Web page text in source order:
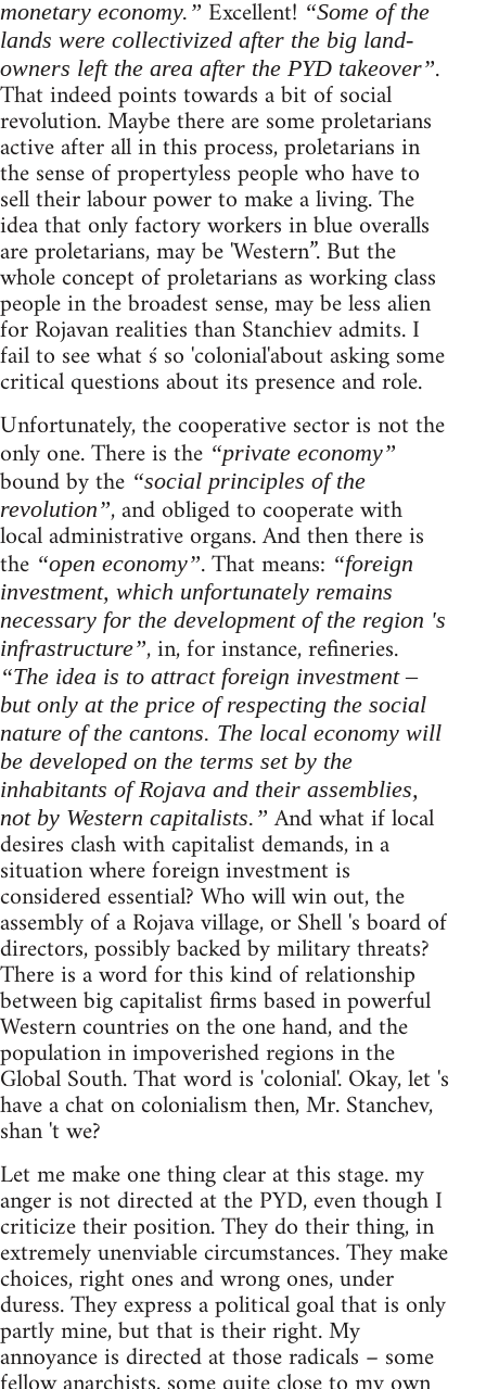
monetary economy.” Excellent! “Some of the
lands were collectivized after the big land-
owners left the area after the PYD takeover”.
That indeed points towards a bit of social
revolution. Maybe there are some proletarians
active after all in this process, proletarians in
the sense of propertyless people who have to
sell their labour power to make a living. The
idea that only factory workers in blue overalls
are proletarians, may be 'Western”. But the
whole concept of proletarians as working class
people in the broadest sense, may be less alien
for Rojavan realities than Stanchiev admits. I
fail to see what ś so 'colonial'about asking some
critical questions about its presence and role.
Unfortunately, the cooperative sector is not the
only one. There is the “private economy”
bound by the “social principles of the
revolution”, and obliged to cooperate with
local administrative organs. And then there is
the “open economy”. That means: “foreign
investment, which unfortunately remains
necessary for the development of the region 's
infrastructure”, in, for instance, refineries.
“The idea is to attract foreign investment –
but only at the price of respecting the social
nature of the cantons. The local economy will
be developed on the terms set by the
inhabitants of Rojava and their assemblies,
not by Western capitalists.” And what if local
desires clash with capitalist demands, in a
situation where foreign investment is
considered essential? Who will win out, the
assembly of a Rojava village, or Shell 's board of
directors, possibly backed by military threats?
There is a word for this kind of relationship
between big capitalist firms based in powerful
Western countries on the one hand, and the
population in impoverished regions in the
Global South. That word is 'colonial'. Okay, let 's
have a chat on colonialism then, Mr. Stanchev,
shan 't we?
Let me make one thing clear at this stage. my
anger is not directed at the PYD, even though I
criticize their position. They do their thing, in
extremely unenviable circumstances. They make
choices, right ones and wrong ones, under
duress. They express a political goal that is only
partly mine, but that is their right. My
annoyance is directed at those radicals – some